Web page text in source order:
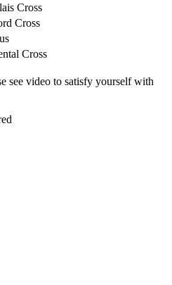
Cross
Cross
Cross
see video to satisfy yourself with